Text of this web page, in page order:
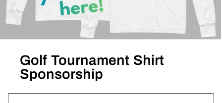
Golf Tournament Shirt
Sponsorship